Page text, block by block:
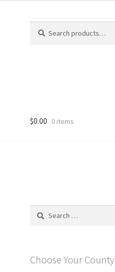
for:
$0.00 0 items
Search
Choose Your County